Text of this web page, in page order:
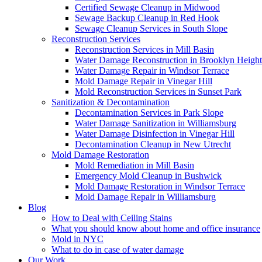
Certified Sewage Cleanup in Midwood
Sewage Backup Cleanup in Red Hook
Sewage Cleanup Services in South Slope
Reconstruction Services
Reconstruction Services in Mill Basin
Water Damage Reconstruction in Brooklyn
Water Damage Repair in Windsor Terrace
Mold Damage Repair in Vinegar Hill
Mold Reconstruction Services in Sunset Park
Sanitization & Decontamination
Decontamination Services in Park Slope
Water Damage Sanitization in Williamsburg
Water Damage Disinfection in Vinegar Hill
Decontamination Cleanup in New Utrecht
Mold Damage Restoration
Mold Remediation in Mill Basin
Emergency Mold Cleanup in Bushwick
Mold Damage Restoration in Windsor Terrace
Mold Damage Repair in Williamsburg
Blog
How to Deal with Ceiling Stains
What you should know about home and office insurance
Mold in NYC
What to do in case of water damage
Our Work